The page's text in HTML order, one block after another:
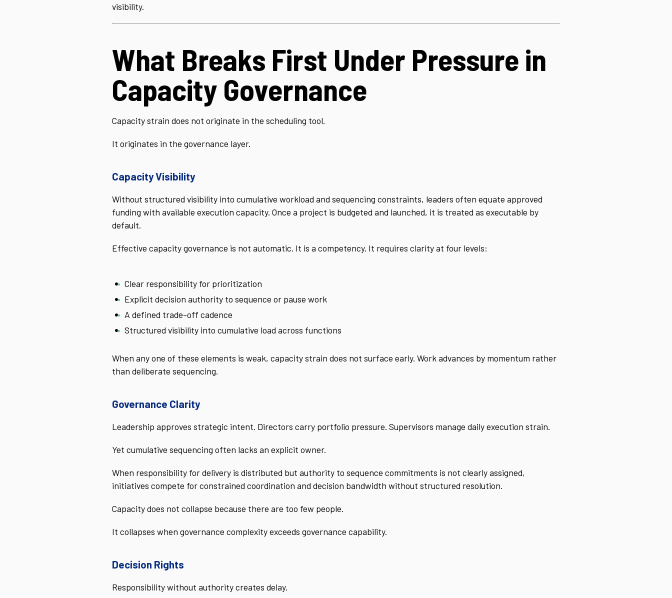
visibility.
What Breaks First Under Pressure in
Capacity Governance
Capacity strain does not originate in the scheduling tool.
It originates in the governance layer.
Capacity Visibility
Without structured visibility into cumulative workload and sequencing constraints, leaders often equate approved
funding with available execution capacity. Once a project is budgeted and launched, it is treated as executable by
default.
Effective capacity governance is not automatic. It is a competency. It requires clarity at four levels:
Clear responsibility for prioritization
Explicit decision authority to sequence or pause work
A defined trade-off cadence
Structured visibility into cumulative load across functions
When any one of these elements is weak, capacity strain does not surface early. Work advances by momentum rather
than deliberate sequencing.
Governance Clarity
Leadership approves strategic intent. Directors carry portfolio pressure. Supervisors manage daily execution strain.
Yet cumulative sequencing often lacks an explicit owner.
When responsibility for delivery is distributed but authority to sequence commitments is not clearly assigned,
initiatives compete for constrained coordination and decision bandwidth without structured resolution.
Capacity does not collapse because there are too few people.
It collapses when governance complexity exceeds governance capability.
Decision Rights
Responsibility without authority creates delay.